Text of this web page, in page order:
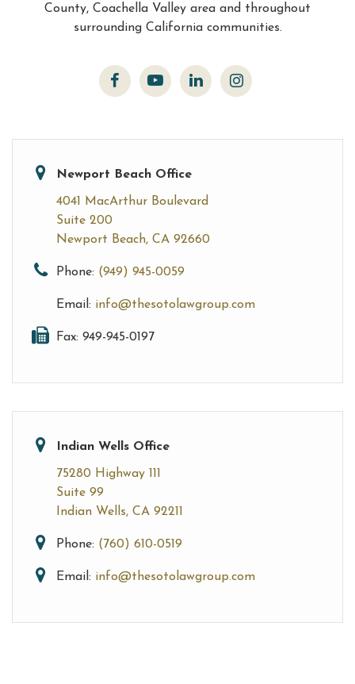
Newport Beach Office
4041 MacArthur Boulevard
Suite 200
Newport Beach, CA 92660
Phone: (949) 945-0059
Email: info@thesotolawgroup.com
Fax: 949-945-0197
County, Coachella Valley area and throughout
surrounding California communities.
Indian Wells Office
75280 Highway 111
Suite 99
Indian Wells, CA 92211
Phone: (760) 610-0519
Email: info@thesotolawgroup.com